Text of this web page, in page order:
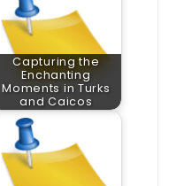
Capturing the
Enchanting
Moments in Turks
and Caicos